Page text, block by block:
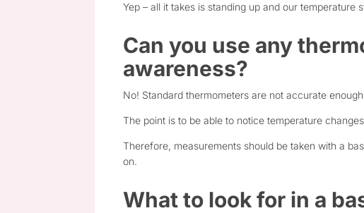
Yep – all it takes is standing up and our temperature
Can you use any
awareness?
No! Standard thermometers are not accurate
The point is to be able to notice temperature
Therefore, measurements should be taken with a
on.
What to look for in a